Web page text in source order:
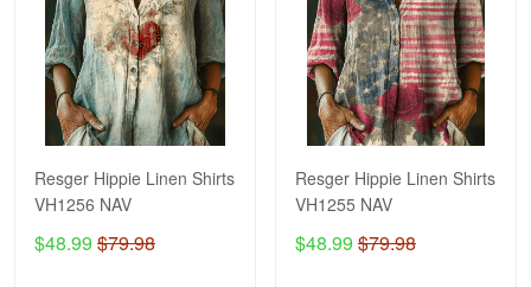
Resger Hippie Linen Shirts
VH1256 NAV
$48.99 $79.98
Resger Hippie Linen Shirts
VH1255 NAV
$48.99 $79.98